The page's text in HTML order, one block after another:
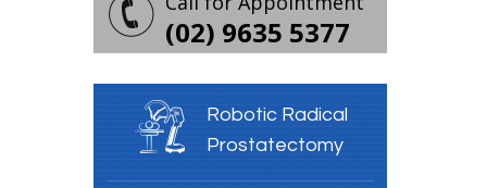
(02) 9635 5377
Robotic Radical
Prostatectomy